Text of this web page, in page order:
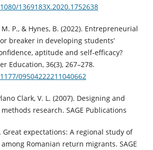
1369183X.2020.1752638
M. P., & Hynes, B. (2022). Entrepreneurial
breaker in developing students’
aptitude and self-efficacy?
Education, 36(3), 267–278.
09504222211040662
Clark, V. L. (2007). Designing and
research. SAGE Publications
Great expectations: A regional study of
Romanian return migrants. SAGE